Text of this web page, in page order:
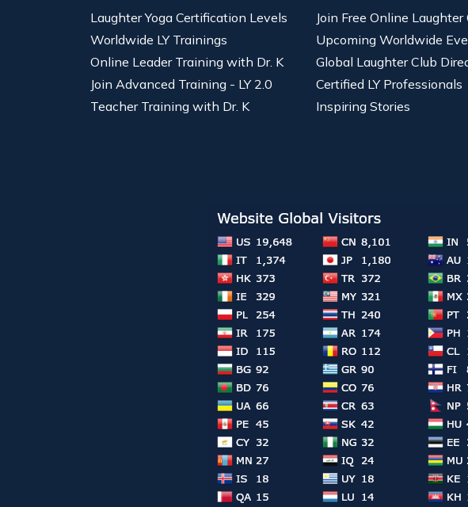
Laughter Yoga Certification Levels
Worldwide LY Trainings
Online Leader Training with Dr. K
Join Advanced Training - LY 2.0
Teacher Training with Dr. K
Join Free Online Laughter
Upcoming Worldwide
Global Laughter Club
Certified LY Professionals
Inspiring Stories